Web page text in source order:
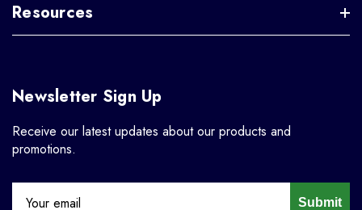
Resources
Newsletter Sign Up
Receive our latest updates about our products and
promotions.
Submit